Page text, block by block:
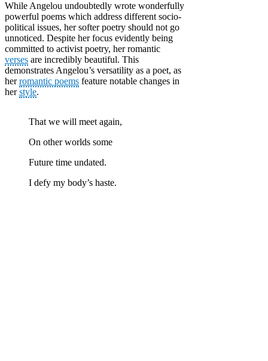
While Angelou undoubtedly wrote wonderfully
powerful poems which address different socio-
political issues, her softer poetry should not go
unnoticed. Despite her focus evidently being
committed to activist poetry, her romantic
verses are incredibly beautiful. This
demonstrates Angelou’s versatility as a poet, as
herromantic poems feature notable changes in
herstyle.
That we will meet again,
On other worlds some
Future time undated.
I defy my body’s haste.